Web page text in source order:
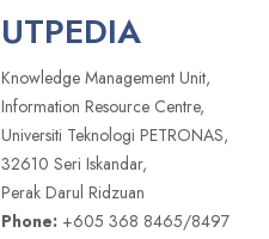
UTPEDIA
Knowledge Management Unit,
Information Resource Centre,
Universiti Teknologi PETRONAS,
32610 Seri Iskandar,
Perak Darul Ridzuan
Phone: +605 368 8465/8497